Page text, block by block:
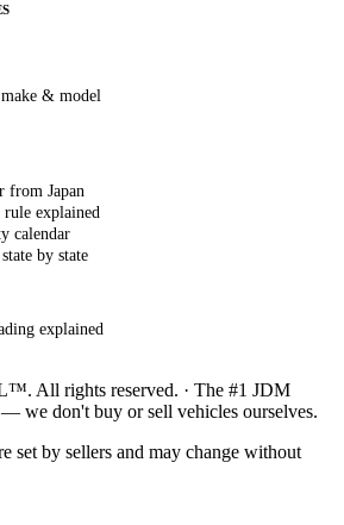
& model
from Japan
explained
calendar
by state
explained
All rights reserved. · The #1 JDM
we don't buy or sell vehicles ourselves.
set by sellers and may change without